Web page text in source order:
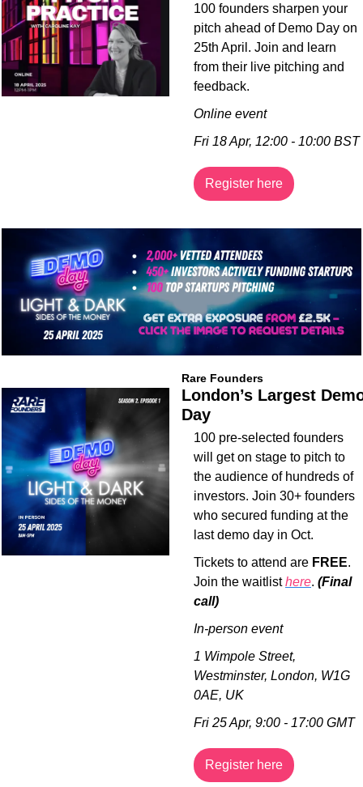
100 founders sharpen your
pitch ahead of Demo Day on
25th April. Join and learn
from their live pitching and
feedback.
Online event
Fri 18 Apr, 12:00 - 10:00 BST
Register here
Rare Founders
London’s Largest
Day
100 pre-selected founders
will get on stage to pitch to
the audience of hundreds of
investors. Join 30+ founders
who secured funding at the
last demo day in Oct.
Tickets to attend are FREE.
Join the waitlist here. (Final
call)
In-person event
1 Wimpole Street,
Westminster, London, W1G
0AE, UK
Fri 25 Apr, 9:00 - 17:00 GMT
Register here